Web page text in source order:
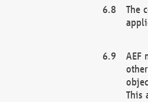
The
AEF
This